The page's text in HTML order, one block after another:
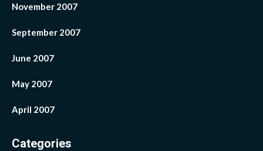
November 2007
September 2007
June 2007
May 2007
April 2007
Categories